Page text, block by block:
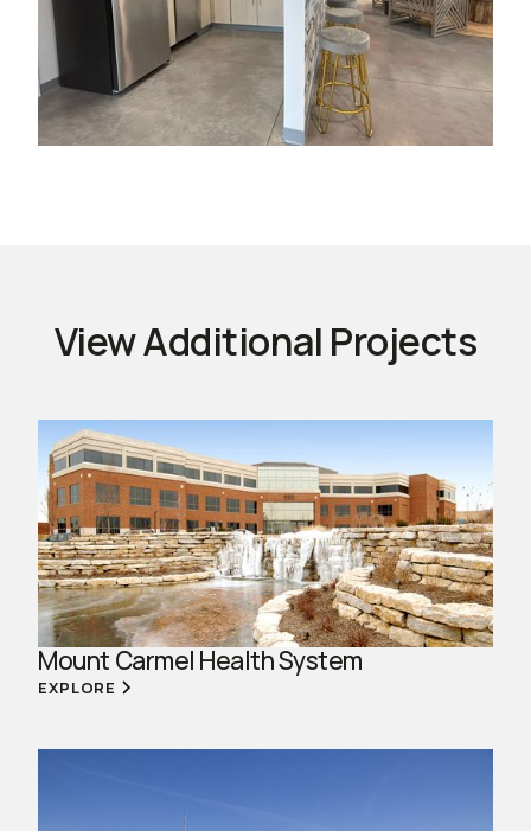
View Additional Projects
Mount Carmel Health System
EXPLORE